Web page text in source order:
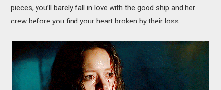
pieces, you’ll barely fall in love with the good ship and her
crew before you find your heart broken by their loss.